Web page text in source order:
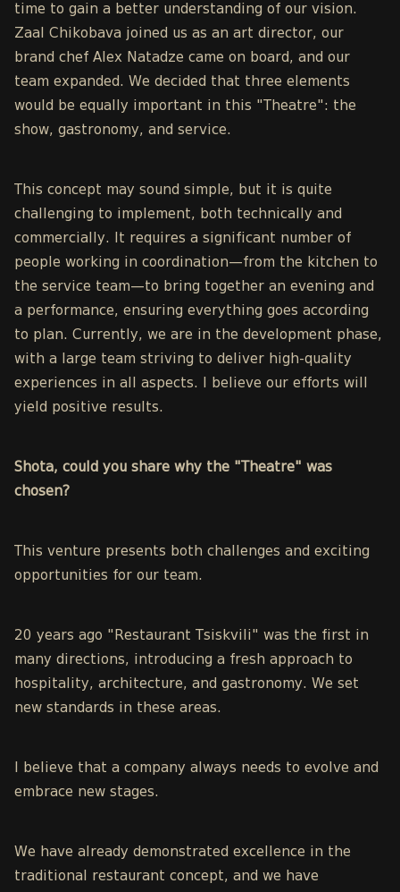
time to gain a better understanding of our vision.
Zaal Chikobava joined us as an art director, our
brand chef Alex Natadze came on board, and our
team expanded. We decided that three elements
would be equally important in this "Theatre": the
show, gastronomy, and service.
This concept may sound simple, but it is quite
challenging to implement, both technically and
commercially. It requires a significant number of
people working in coordination—from the kitchen to
the service team—to bring together an evening and
a performance, ensuring everything goes according
to plan. Currently, we are in the development phase,
with a large team striving to deliver high-quality
experiences in all aspects. I believe our efforts will
yield positive results.
Shota, could you share why the "Theatre" was
chosen?
This venture presents both challenges and exciting
opportunities for our team.
20 years ago "Restaurant Tsiskvili" was the first in
many directions, introducing a fresh approach to
hospitality, architecture, and gastronomy. We set
new standards in these areas.
I believe that a company always needs to evolve and
embrace new stages.
We have already demonstrated excellence in the
traditional restaurant concept, and we have